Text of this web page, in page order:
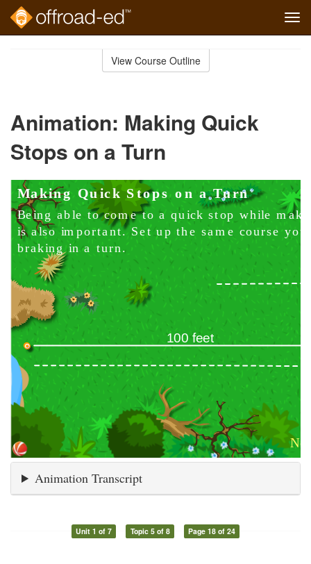
View Course Outline
Animation: Making Quick
Stops on a Turn
Animation Transcript
Unit 1 of 7 Topic 5 of 8 Page 18 of 24